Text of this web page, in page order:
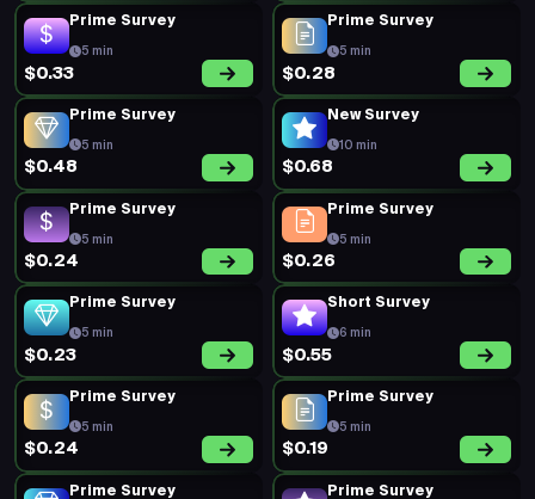
Prime Survey
5 min
$0.33
Prime Survey
5 min
$0.28
Prime Survey
5 min
$0.48
New Survey
10 min
$0.68
Prime Survey
5 min
$0.24
Prime Survey
5 min
$0.26
Prime Survey
5 min
$0.23
Short Survey
6 min
$0.55
Prime Survey
5 min
$0.24
Prime Survey
5 min
$0.19
Prime Survey Prime Survey